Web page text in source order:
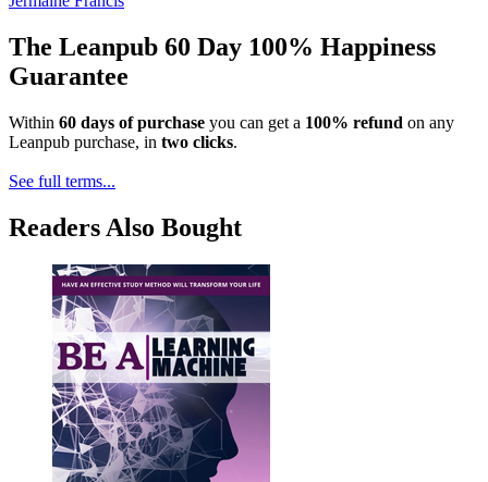
The Leanpub 60 Day 100% Happiness
Guarantee
Within 60 days of purchase you can get a 100% refund on any
Leanpub purchase, in two clicks.
See full terms...
Readers Also Bought